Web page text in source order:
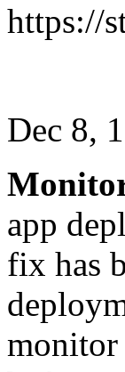
https://
Dec 8,
app
fix has
monitor